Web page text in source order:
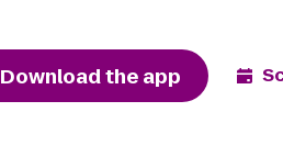
Download the app